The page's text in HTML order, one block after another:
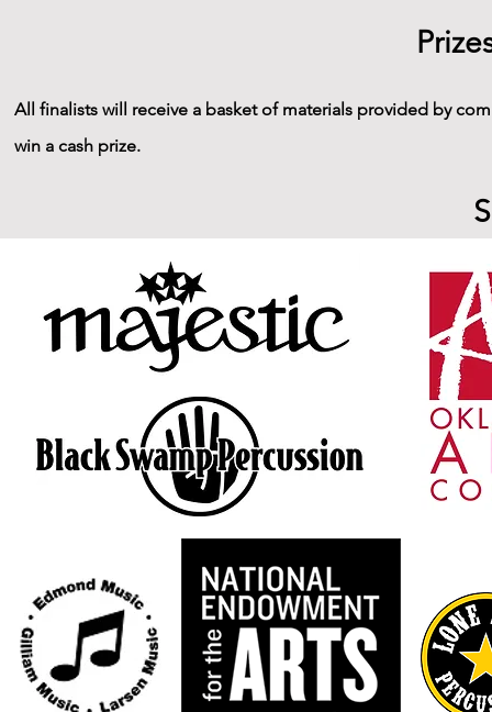
All finalists will receive a basket of materials provided by
win a cash prize.